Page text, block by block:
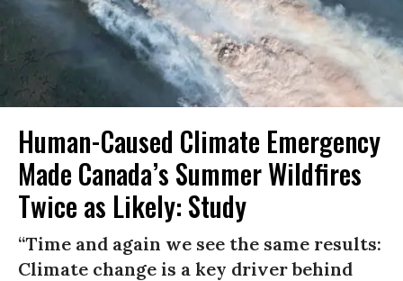
Human-Caused Climate Emergency
Made Canada’s Summer Wildfires
Twice as Likely: Study
“Time and again we see the same results:
Climate change is a key driver behind